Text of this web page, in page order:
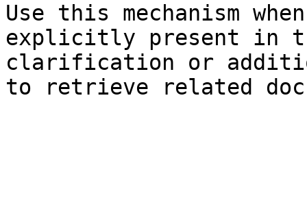
Use this mechanism
explicitly present in
clarification or